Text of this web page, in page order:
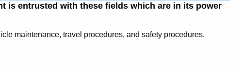
is entrusted with these fields which are in its power
maintenance, travel procedures, and safety procedures.